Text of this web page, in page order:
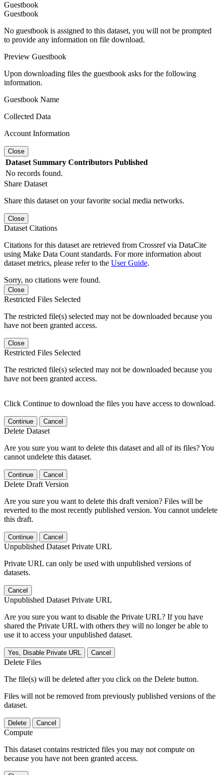
Guestbook
Guestbook
No guestbook is assigned to this dataset, you will not be prompted
to provide any information on file download.
Preview Guestbook
Upon downloading files the guestbook asks for the following
information.
Guestbook Name
Collected Data
Account Information
Close
Dataset Summary Contributors Published
No records found.
Share Dataset
Share this dataset on your favorite social media networks.
Close
Dataset Citations
Citations for this dataset are retrieved from Crossref via DataCite
using Make Data Count standards. For more information about
dataset metrics, please refer to the User Guide.
Sorry, no citations were found.
Close
Restricted Files Selected
The restricted file(s) selected may not be downloaded because you
have not been granted access.
Close
Restricted Files Selected
The restricted file(s) selected may not be downloaded because you
have not been granted access.
Click Continue to download the files you have access to download.
Continue Cancel
Delete Dataset
Are you sure you want to delete this dataset and all of its files? You
cannot undelete this dataset.
Continue Cancel
Delete Draft Version
Are you sure you want to delete this draft version? Files will be
reverted to the most recently published version. You cannot undelete
this draft.
Continue Cancel
Unpublished Dataset Private URL
Private URL can only be used with unpublished versions of
datasets.
Cancel
Unpublished Dataset Private URL
Are you sure you want to disable the Private URL? If you have
shared the Private URL with others they will no longer be able to
use it to access your unpublished dataset.
Yes, Disable Private URL Cancel
Delete Files
The file(s) will be deleted after you click on the Delete button.
Files will not be removed from previously published versions of the
dataset.
Delete Cancel
Compute
This dataset contains restricted files you may not compute on
because you have not been granted access.